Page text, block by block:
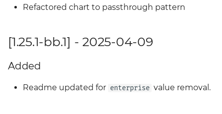
Refactored chart to passthrough pattern
[1.25.1-bb.1] - 2025-04-09
Added
Readme updated for enterprise value removal.